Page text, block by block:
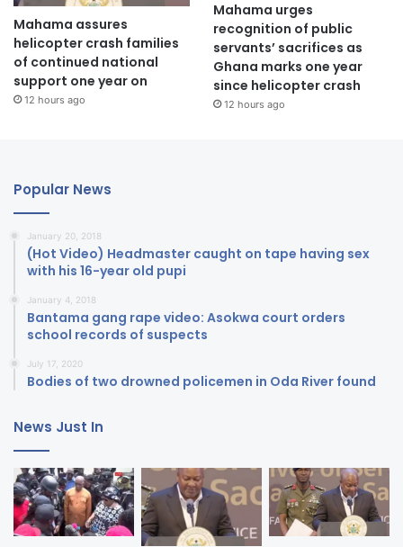
Mahama assures
helicopter crash families
of continued national
support one year on
12 hours ago
Mahama urges
recognition of public
servants’ sacrifices as
Ghana marks one year
since helicopter crash
12 hours ago
Popular News
January 20, 2018
(Hot Video) Headmaster caught on tape having sex
with his 16-year old pupi
January 4, 2018
Bantama gang rape video: Asokwa court orders
school records of suspects
July 17, 2020
Bodies of two drowned policemen in Oda River found
News Just In